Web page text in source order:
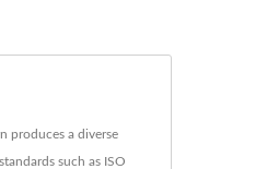
produces a diverse
such as ISO